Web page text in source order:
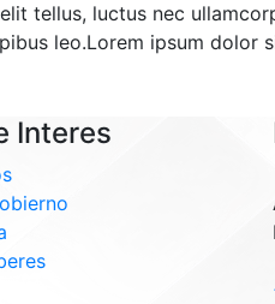
tellus, luctus nec
leo.Lorem ipsum
Interes